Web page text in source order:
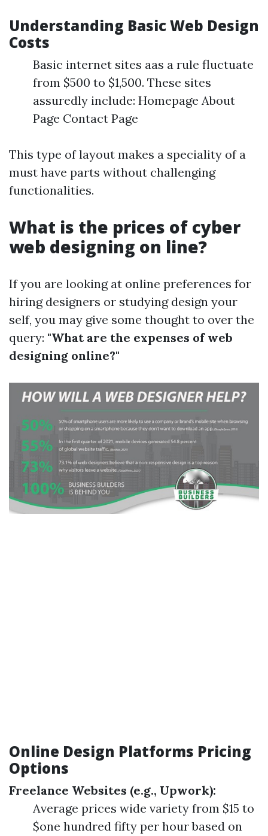
Understanding Basic Web Design
Costs
Basic internet sites aas a rule fluctuate
from $500 to $1,500. These sites
assuredly include: Homepage About
Page Contact Page
This type of layout makes a speciality of a
must have parts without challenging
functionalities.
What is the prices of cyber
web designing on line?
If you are looking at online preferences for
hiring designers or studying design your
self, you may give some thought to over the
query: "What are the expenses of web
designing online?"
Online Design Platforms Pricing
Options
Freelance Websites (e.g., Upwork):
Average prices wide variety from $15 to
$one hundred fifty per hour based on